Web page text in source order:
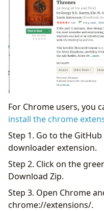
For Chrome users, you
install the chrome
Step 1. Go to the
downloader extension.
Step 2. Click on the
Download Zip.
Step 3. Open Chrome
chrome://extensions/.